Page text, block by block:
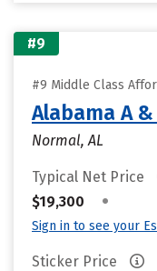
#9
#9 Middle Class
Alabama A
Normal, AL
Typical Net Price
$19,300
•
Sign in to see your
Sticker Price